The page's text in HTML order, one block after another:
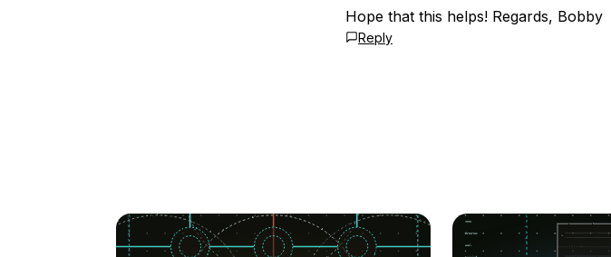
Hope that this helps! Regards, Bobby
Reply